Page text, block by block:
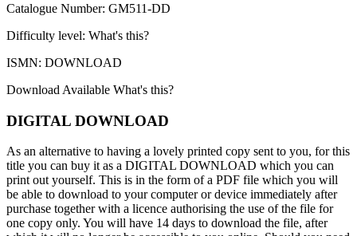
Catalogue Number: GM511-DD
Difficulty level: What's this?
ISMN: DOWNLOAD
Download Available What's this?
DIGITAL DOWNLOAD
As an alternative to having a lovely printed copy sent to you, for this
title you can buy it as a DIGITAL DOWNLOAD which you can
print out yourself. This is in the form of a PDF file which you will
be able to download to your computer or device immediately after
purchase together with a licence authorising the use of the file for
one copy only. You will have 14 days to download the file, after